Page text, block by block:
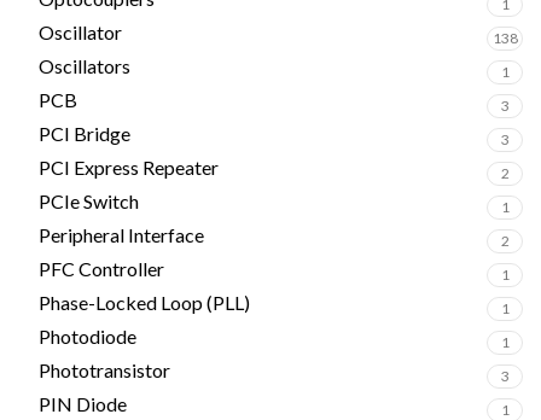
1
Oscillator 138
Oscillators 1
PCB 3
PCI Bridge 3
PCI Express Repeater 2
PCIe Switch 1
Peripheral Interface 2
PFC Controller 1
Phase-Locked Loop (PLL) 1
Photodiode 1
Phototransistor 3
PIN Diode 1